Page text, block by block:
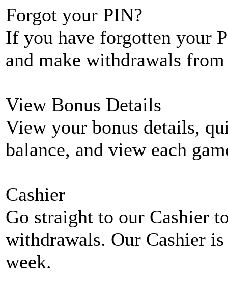
Forgot your PIN?
If you have forgotten your
and make withdrawals
View Bonus Details
View your bonus details,
balance, and view each
Cashier
Go straight to our Cashier
withdrawals. Our Cashier is
week.